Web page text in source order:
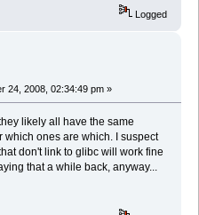
Logged
24, 2008, 02:34:49 pm »
likely all have the same
which ones are which. I suspect
don't link to glibc will work fine
that a while back, anyway...